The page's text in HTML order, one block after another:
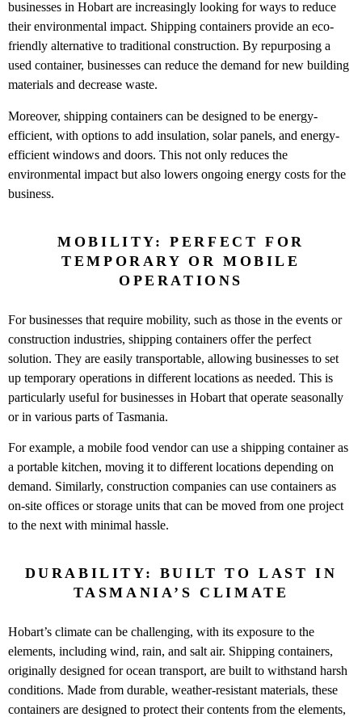
businesses in Hobart are increasingly looking for ways to reduce
their environmental impact. Shipping containers provide an eco-
friendly alternative to traditional construction. By repurposing a
used container, businesses can reduce the demand for new building
materials and decrease waste.
Moreover, shipping containers can be designed to be energy-
efficient, with options to add insulation, solar panels, and energy-
efficient windows and doors. This not only reduces the
environmental impact but also lowers ongoing energy costs for the
business.
MOBILITY: PERFECT FOR
TEMPORARY OR MOBILE
OPERATIONS
For businesses that require mobility, such as those in the events or
construction industries, shipping containers offer the perfect
solution. They are easily transportable, allowing businesses to set
up temporary operations in different locations as needed. This is
particularly useful for businesses in Hobart that operate seasonally
or in various parts of Tasmania.
For example, a mobile food vendor can use a shipping container as
a portable kitchen, moving it to different locations depending on
demand. Similarly, construction companies can use containers as
on-site offices or storage units that can be moved from one project
to the next with minimal hassle.
DURABILITY: BUILT TO LAST IN
TASMANIA’S CLIMATE
Hobart’s climate can be challenging, with its exposure to the
elements, including wind, rain, and salt air. Shipping containers,
originally designed for ocean transport, are built to withstand harsh
conditions. Made from durable, weather-resistant materials, these
containers are designed to protect their contents from the elements,